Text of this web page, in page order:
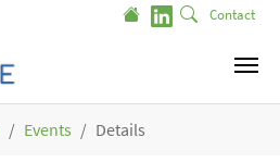
Contact
Events Details